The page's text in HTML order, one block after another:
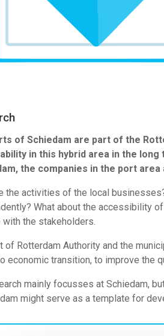
of Schiedam are part of the
in this hybrid area in the
the companies in the port
the activities of the local
What about the accessibility
with the stakeholders.
of Rotterdam Authority and the
economic transition, to improve the
mainly focusses at Schiedam,
might serve as a template for